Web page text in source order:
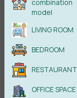
combination
model
LIVING ROOM
BEDROOM
RESTAURANT
OFFICE SPACE